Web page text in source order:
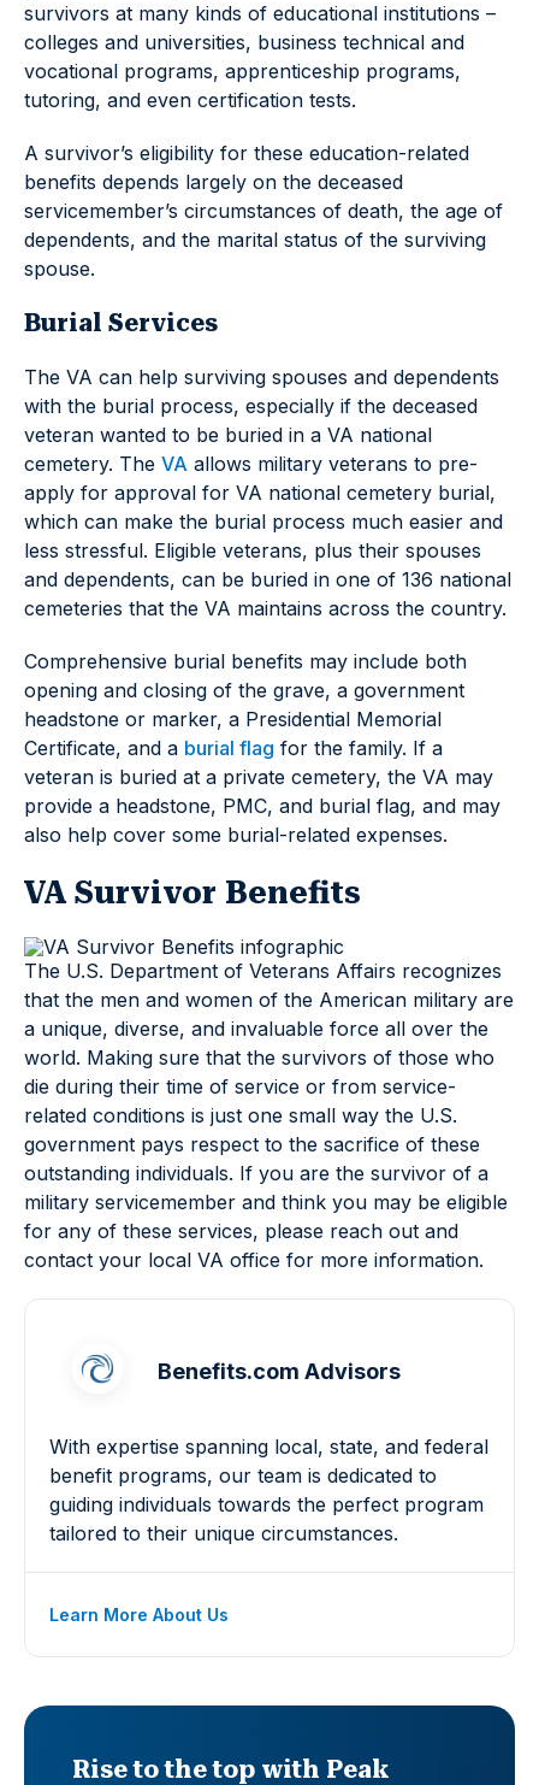
survivors at many kinds of educational institutions –
colleges and universities, business technical and
vocational programs, apprenticeship programs,
tutoring, and even certification tests.
A survivor’s eligibility for these education-related
benefits depends largely on the deceased
servicemember’s circumstances of death, the age of
dependents, and the marital status of the surviving
spouse.
Burial Services
The VA can help surviving spouses and dependents
with the burial process, especially if the deceased
veteran wanted to be buried in a VA national
cemetery. The VA allows military veterans to pre-
apply for approval for VA national cemetery burial,
which can make the burial process much easier and
less stressful. Eligible veterans, plus their spouses
and dependents, can be buried in one of 136 national
cemeteries that the VA maintains across the country.
Comprehensive burial benefits may include both
opening and closing of the grave, a government
headstone or marker, a Presidential Memorial
Certificate, and a burial flag for the family. If a
veteran is buried at a private cemetery, the VA may
provide a headstone, PMC, and burial flag, and may
also help cover some burial-related expenses.
VA Survivor Benefits
The U.S. Department of Veterans Affairs recognizes
that the men and women of the American military are
a unique, diverse, and invaluable force all over the
world. Making sure that the survivors of those who
die during their time of service or from service-
related conditions is just one small way the U.S.
government pays respect to the sacrifice of these
outstanding individuals. If you are the survivor of a
military servicemember and think you may be eligible
for any of these services, please reach out and
contact your local VA office for more information.
Benefits.com Advisors
With expertise spanning local, state, and federal
benefit programs, our team is dedicated to
guiding individuals towards the perfect program
tailored to their unique circumstances.
Learn More About Us
Rise to the top with Peak